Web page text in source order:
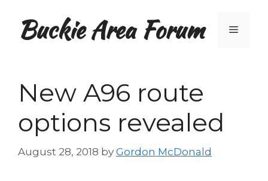
contentBuckie Area Forum Menu
New A96 route
options revealed
August 28, 2018 by Gordon McDonald